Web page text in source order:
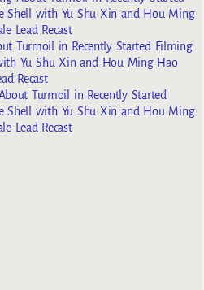
Shell with Yu Shu Xin and Hou Ming
Lead Recast
Turmoil in Recently Started Filming
Yu Shu Xin and Hou Ming Hao
Recast
Turmoil in Recently Started
Shell with Yu Shu Xin and Hou Ming
Lead Recast